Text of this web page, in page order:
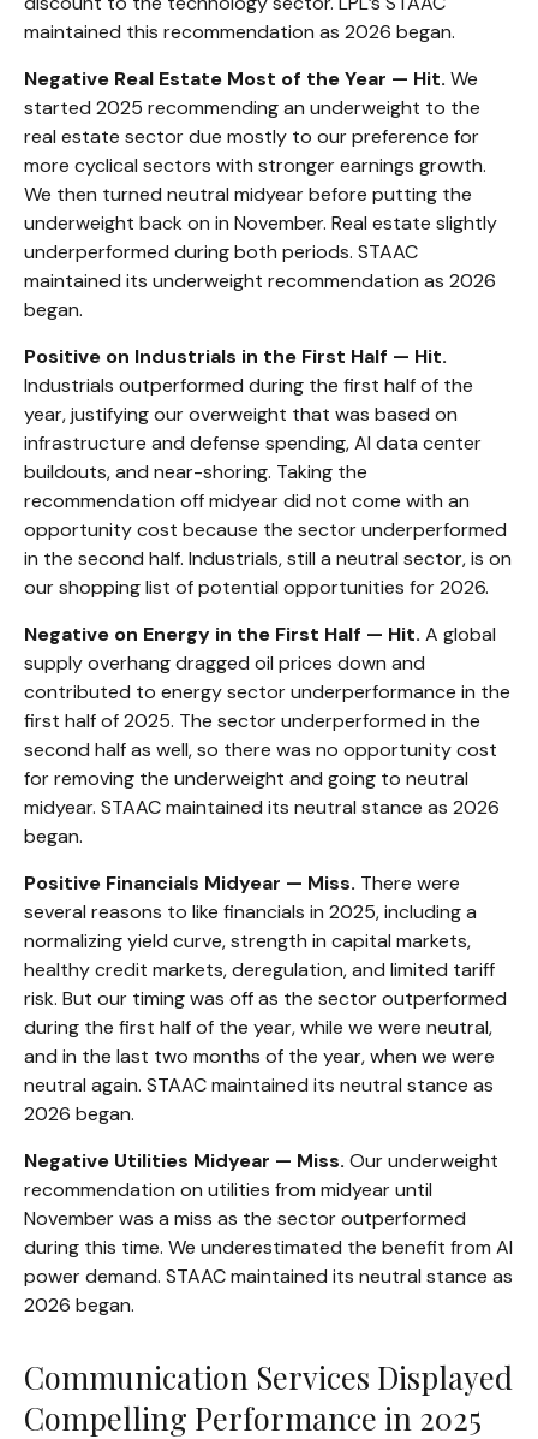
maintained this recommendation as 2026 began.
Negative Real Estate Most of the Year — Hit. We
started 2025 recommending an underweight to the
real estate sector due mostly to our preference for
more cyclical sectors with stronger earnings growth.
We then turned neutral midyear before putting the
underweight back on in November. Real estate slightly
underperformed during both periods. STAAC
maintained its underweight recommendation as 2026
began.
Positive on Industrials in the First Half — Hit.
Industrials outperformed during the first half of the
year, justifying our overweight that was based on
infrastructure and defense spending, AI data center
buildouts, and near-shoring. Taking the
recommendation off midyear did not come with an
opportunity cost because the sector underperformed
in the second half. Industrials, still a neutral sector, is on
our shopping list of potential opportunities for 2026.
Negative on Energy in the First Half — Hit. A global
supply overhang dragged oil prices down and
contributed to energy sector underperformance in the
first half of 2025. The sector underperformed in the
second half as well, so there was no opportunity cost
for removing the underweight and going to neutral
midyear. STAAC maintained its neutral stance as 2026
began.
Positive Financials Midyear — Miss. There were
several reasons to like financials in 2025, including a
normalizing yield curve, strength in capital markets,
healthy credit markets, deregulation, and limited tariff
risk. But our timing was off as the sector outperformed
during the first half of the year, while we were neutral,
and in the last two months of the year, when we were
neutral again. STAAC maintained its neutral stance as
2026 began.
Negative Utilities Midyear — Miss. Our underweight
recommendation on utilities from midyear until
November was a miss as the sector outperformed
during this time. We underestimated the benefit from AI
power demand. STAAC maintained its neutral stance as
2026 began.
Communication Services Displayed
Compelling Performance in 2025